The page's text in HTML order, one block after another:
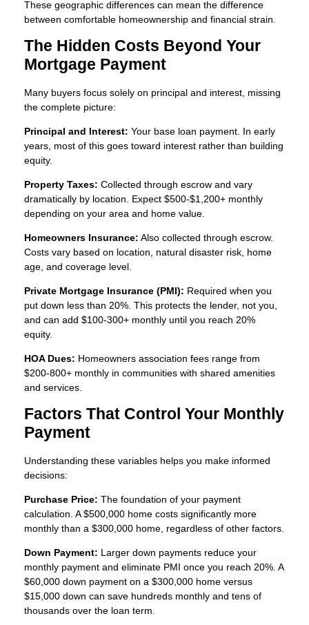
These geographic differences can mean the difference
between comfortable homeownership and financial strain.
The Hidden Costs Beyond Your
Mortgage Payment
Many buyers focus solely on principal and interest, missing
the complete picture:
Principal and Interest: Your base loan payment. In early
years, most of this goes toward interest rather than building
equity.
Property Taxes: Collected through escrow and vary
dramatically by location. Expect $500-$1,200+ monthly
depending on your area and home value.
Homeowners Insurance: Also collected through escrow.
Costs vary based on location, natural disaster risk, home
age, and coverage level.
Private Mortgage Insurance (PMI): Required when you
put down less than 20%. This protects the lender, not you,
and can add $100-300+ monthly until you reach 20%
equity.
HOA Dues: Homeowners association fees range from
$200-800+ monthly in communities with shared amenities
and services.
Factors That Control Your Monthly
Payment
Understanding these variables helps you make informed
decisions:
Purchase Price: The foundation of your payment
calculation. A $500,000 home costs significantly more
monthly than a $300,000 home, regardless of other factors.
Down Payment: Larger down payments reduce your
monthly payment and eliminate PMI once you reach 20%. A
$60,000 down payment on a $300,000 home versus
$15,000 down can save hundreds monthly and tens of
thousands over the loan term.